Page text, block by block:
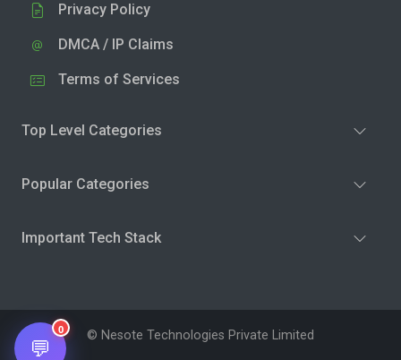
Privacy Policy
DMCA / IP Claims
Terms of Services
Top Level Categories
Popular Categories
Important Tech Stack
© Nesote Technologies Private Limited
💬
0